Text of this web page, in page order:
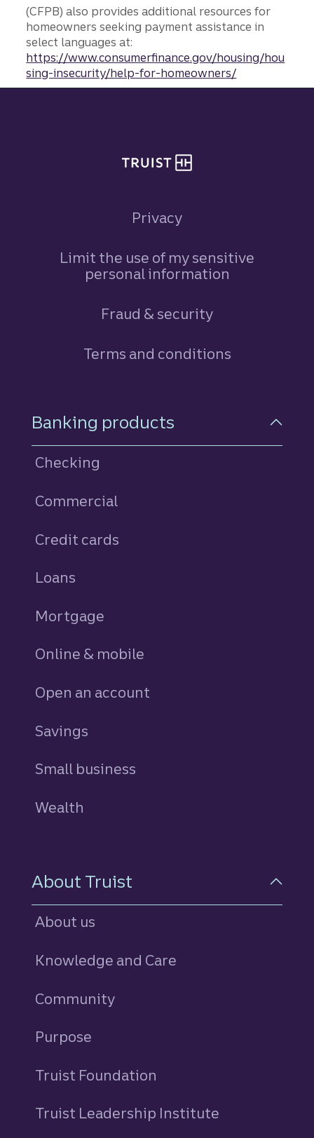
(CFPB) also provides additional resources for
homeowners seeking payment assistance in
select languages at:
https://www.consumerfinance.gov/housing/hou
sing-insecurity/help-for-homeowners/
Privacy
Limit the use of my sensitive
personal information
Fraud & security
Terms and conditions
Footer Navigation
Banking products
Checking
Commercial
Credit cards
Loans
Mortgage
Online & mobile
Open an account
Savings
Small business
Wealth
About Truist
About us
Knowledge and Care
Community
Purpose
Truist Foundation
Truist Leadership Institute